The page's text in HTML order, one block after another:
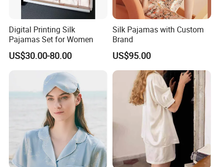
Our Office:
Digital Printing Silk
Pajamas Set for Women
US$30.00-80.00
Silk Pajamas with Custom
Brand
US$95.00